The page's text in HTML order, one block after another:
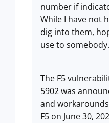
number if
While I have not
dig into them,
use to somebody.
The F5
5902 was
and
F5 on June 30,